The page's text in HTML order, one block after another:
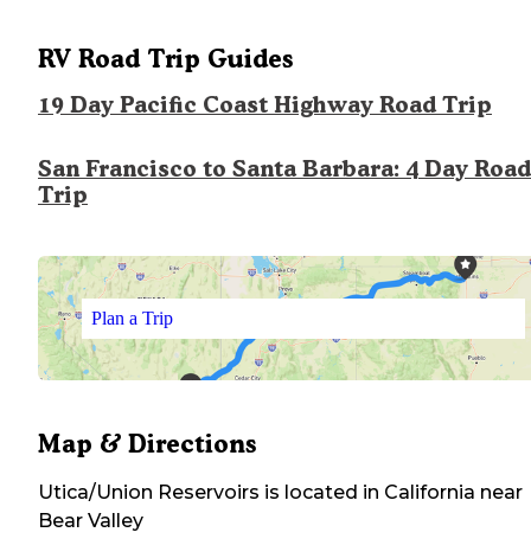
RV Road Trip Guides
19 Day Pacific Coast Highway Road Trip
San Francisco to Santa Barbara: 4 Day Road
Trip
Plan a Trip
Map & Directions
Utica/Union Reservoirs is located in California near
Bear Valley